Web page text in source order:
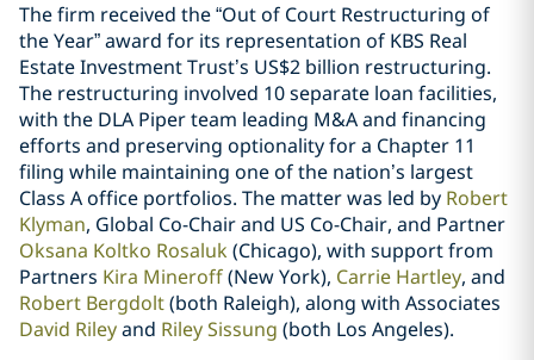
The firm received the “Out of Court Restructuring of
the Year” award for its representation of KBS Real
Estate Investment Trust’s US$2 billion restructuring.
The restructuring involved 10 separate loan facilities,
with the DLA Piper team leading M&A and financing
efforts and preserving optionality for a Chapter 11
filing while maintaining one of the nation’s largest
Class A office portfolios. The matter was led by Robert
Klyman, Global Co-Chair and US Co-Chair, and Partner
Oksana Koltko Rosaluk (Chicago), with support from
Partners Kira Mineroff(New York), Carrie Hartley, and
Robert Bergdolt(both Raleigh), along with Associates
David Rileyand Riley Sissung (both Los Angeles).